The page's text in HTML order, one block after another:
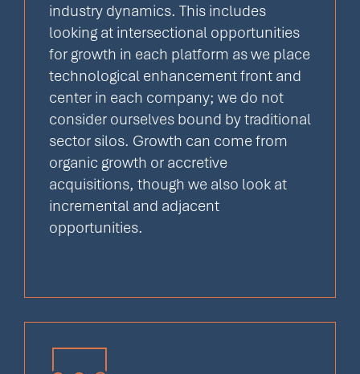
industry dynamics. This includes
looking at intersectional opportunities
for growth in each platform as we place
technological enhancement front and
center in each company; we do not
consider ourselves bound by traditional
sector silos. Growth can come from
organic growth or accretive
acquisitions, though we also look at
incremental and adjacent
opportunities.